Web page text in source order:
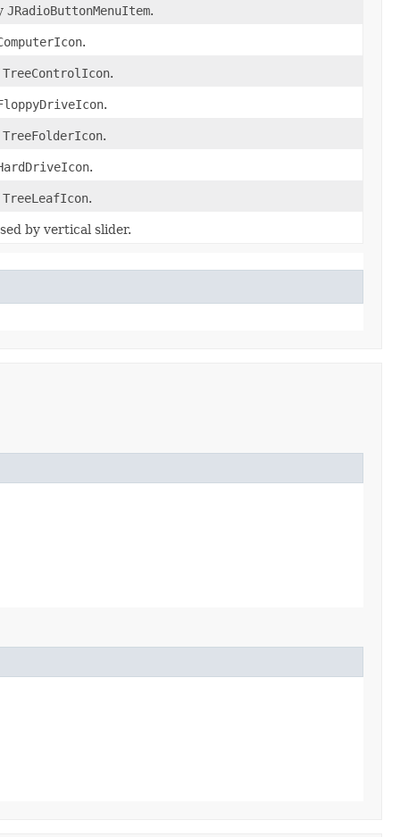
JRadioButtonMenuItem.
.
TreeControlIcon.
.
TreeFolderIcon.
.
TreeLeafIcon.
by vertical slider.